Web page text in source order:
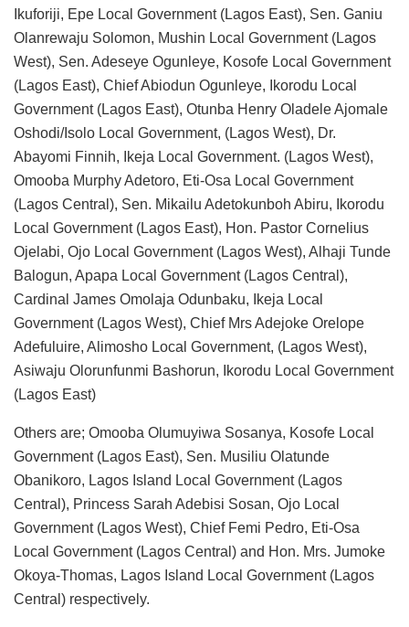
Ikuforiji, Epe Local Government (Lagos East), Sen. Ganiu
Olanrewaju Solomon, Mushin Local Government (Lagos
West), Sen. Adeseye Ogunleye, Kosofe Local Government
(Lagos East), Chief Abiodun Ogunleye, Ikorodu Local
Government (Lagos East), Otunba Henry Oladele Ajomale
Oshodi/Isolo Local Government, (Lagos West), Dr.
Abayomi Finnih, Ikeja Local Government. (Lagos West),
Omooba Murphy Adetoro, Eti-Osa Local Government
(Lagos Central), Sen. Mikailu Adetokunboh Abiru, Ikorodu
Local Government (Lagos East), Hon. Pastor Cornelius
Ojelabi, Ojo Local Government (Lagos West), Alhaji Tunde
Balogun, Apapa Local Government (Lagos Central),
Cardinal James Omolaja Odunbaku, Ikeja Local
Government (Lagos West), Chief Mrs Adejoke Orelope
Adefuluire, Alimosho Local Government, (Lagos West),
Asiwaju Olorunfunmi Bashorun, Ikorodu Local Government
(Lagos East)
Others are; Omooba Olumuyiwa Sosanya, Kosofe Local
Government (Lagos East), Sen. Musiliu Olatunde
Obanikoro, Lagos Island Local Government (Lagos
Central), Princess Sarah Adebisi Sosan, Ojo Local
Government (Lagos West), Chief Femi Pedro, Eti-Osa
Local Government (Lagos Central) and Hon. Mrs. Jumoke
Okoya-Thomas, Lagos Island Local Government (Lagos
Central) respectively.